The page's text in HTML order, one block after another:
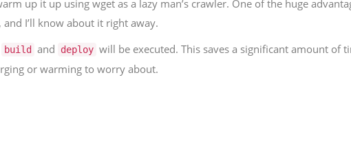
up it up using wget as a lazy man’s crawler. One of the huge
I’ll know about it right away.
build and deploy will be executed. This saves a significant amount of
or warming to worry about.